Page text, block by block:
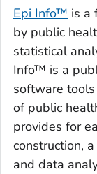
Epi Info™ is a
by public
statistical
Info™ is a
software
of public
provides for
construction,
and data